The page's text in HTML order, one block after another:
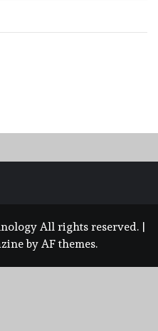
All rights reserved. |
by AF themes.